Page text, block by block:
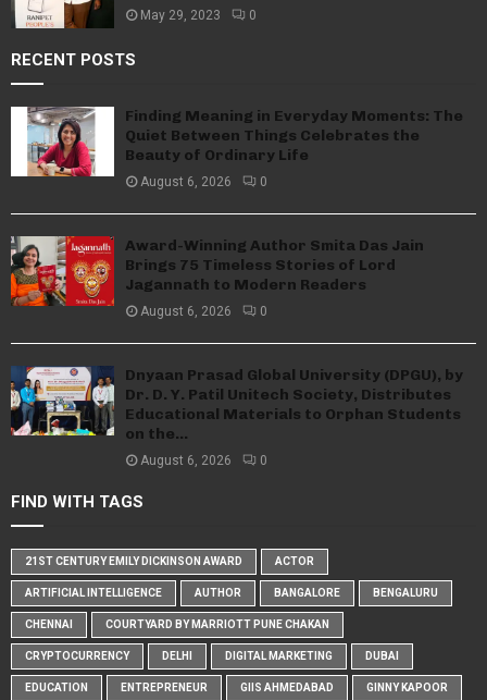
May 29, 2023 0
RECENT POSTS
Finding Meaning in Everyday Moments: The
Quiet Between Things Celebrates the
Beauty of Ordinary Life
August 6, 2026 0
Award-Winning Author Smita Das Jain
Brings 75 Timeless Stories of Lord
Jagannath to Modern Readers
August 6, 2026 0
Dnyaan Prasad Global University (DPGU), by
Dr. D. Y. Patil Unitech Society, Distributes
Educational Materials to Orphan Students
on the...
August 6, 2026 0
FIND WITH TAGS
21ST CENTURY EMILY DICKINSON AWARD ACTOR
ARTIFICIAL INTELLIGENCE AUTHOR BANGALORE BENGALURU
CHENNAI COURTYARD BY MARRIOTT PUNE CHAKAN
CRYPTOCURRENCY DELHI DIGITAL MARKETING DUBAI
EDUCATION ENTREPRENEUR GIIS AHMEDABAD GINNY KAPOOR